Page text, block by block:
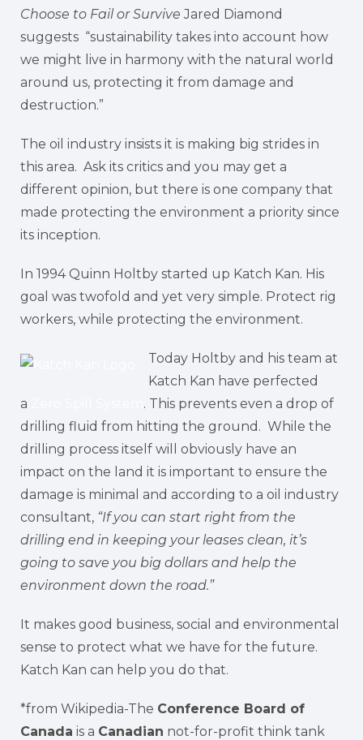
Choose to Fail or SurviveJared Diamond
suggests “sustainability takes into account how
we might live in harmony with the natural world
around us, protecting it from damage and
destruction.”
The oil industry insists it is making big strides in
this area. Ask its critics and you may get a
different opinion, but there is one company that
made protecting the environment a priority since
its inception.
In 1994 Quinn Holtby started up Katch Kan. His
goal was twofold and yet very simple. Protect rig
workers, while protecting the environment.
Today Holtby and his team at
Katch Kan have perfected
a
. This prevents even a drop of
drilling fluid from hitting the ground. While the
drilling process itself will obviously have an
impact on the land it is important to ensure the
damage is minimal and according to a oil industry
consultant, “If you can start right from the
drilling end in keeping your leases clean, it’s
going to save you big dollars and help the
environment down the road.”
It makes good business, social and environmental
sense to protect what we have for the future.
Katch Kan can help you do that.
*from Wikipedia-The Conference Board of
Canada is a Canadian not-for-profit think tank